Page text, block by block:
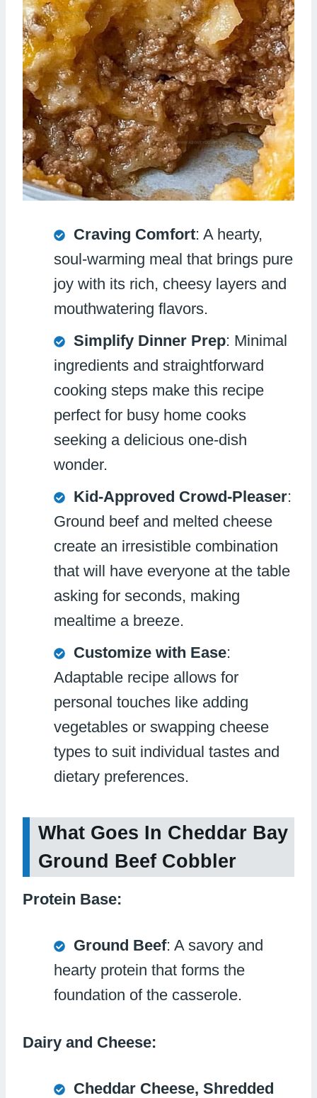
Craving Comfort: A hearty,
soul-warming meal that brings pure
joy with its rich, cheesy layers and
mouthwatering flavors.
Simplify Dinner Prep: Minimal
ingredients and straightforward
cooking steps make this recipe
perfect for busy home cooks
seeking a delicious one-dish
wonder.
Kid-Approved Crowd-Pleaser:
Ground beef and melted cheese
create an irresistible combination
that will have everyone at the table
asking for seconds, making
mealtime a breeze.
Customize with Ease:
Adaptable recipe allows for
personal touches like adding
vegetables or swapping cheese
types to suit individual tastes and
dietary preferences.
What Goes In Cheddar Bay
Ground Beef Cobbler
Protein Base:
Ground Beef: A savory and
hearty protein that forms the
foundation of the casserole.
Dairy and Cheese:
Cheddar Cheese, Shredded